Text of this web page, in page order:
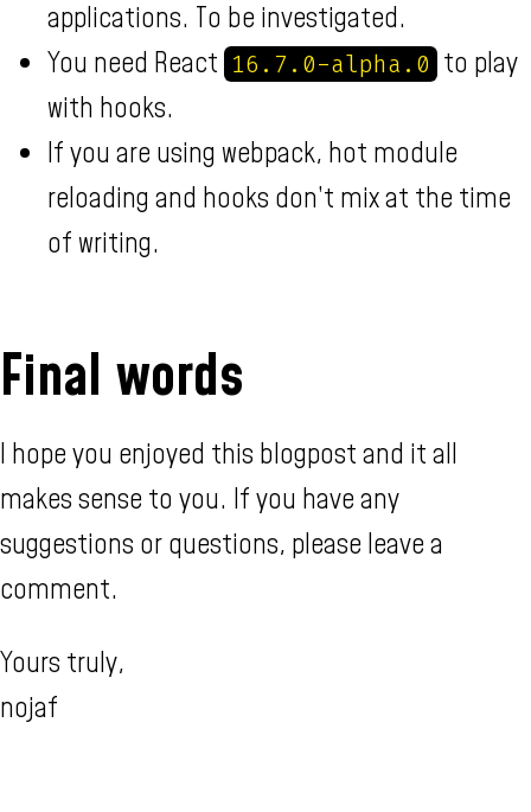
applications. To be investigated.
You need React 16.7.0-alpha.0 to play
with hooks.
If you are using webpack, hot module
reloading and hooks don’t mix at the time
of writing.
Final words
I hope you enjoyed this blogpost and it all
makes sense to you. If you have any
suggestions or questions, please leave a
comment.
Yours truly,
nojaf